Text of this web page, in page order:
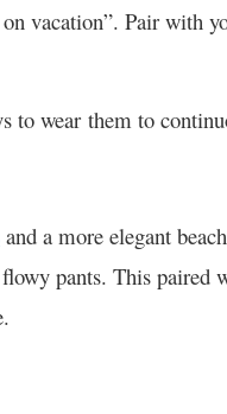
vacation”. Pair with
to wear them to
and a more elegant
pants. This